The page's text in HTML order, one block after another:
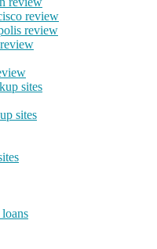
review
review
sites
sites